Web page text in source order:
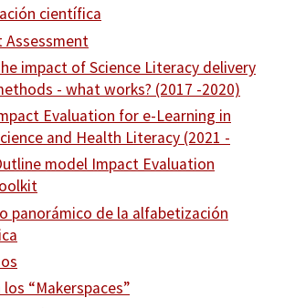
científica
Assessment
impact of Science Literacy delivery
- what works? (2017 -2020)
Evaluation for e-Learning in
and Health Literacy (2021 -
model Impact Evaluation
panorámico de la alfabetización
“Makerspaces”